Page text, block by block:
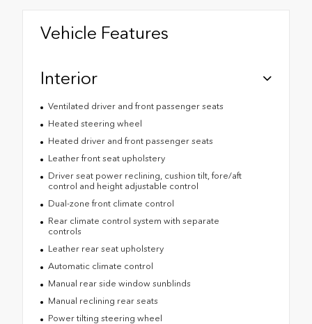
Vehicle Features
Interior
Ventilated driver and front passenger seats
Heated steering wheel
Heated driver and front passenger seats
Leather front seat upholstery
Driver seat power reclining, cushion tilt, fore/aft
control and height adjustable control
Dual-zone front climate control
Rear climate control system with separate
controls
Leather rear seat upholstery
Automatic climate control
Manual rear side window sunblinds
Manual reclining rear seats
Power tilting steering wheel